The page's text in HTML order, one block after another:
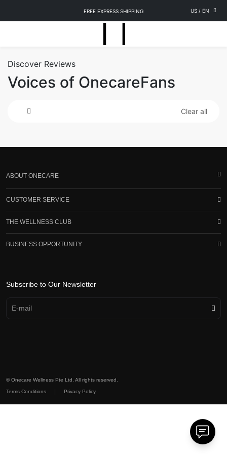
FREE EXPRESS SHIPPING US / EN
Discover Reviews
Voices of OnecareFans
Clear all
ABOUT ONECARE
CUSTOMER SERVICE
THE WELLNESS CLUB
BUSINESS OPPORTUNITY
Subscribe to Our Newsletter
© Onecare Wellness Pte Ltd. All rights reserved.
Terms Conditions Privacy Policy